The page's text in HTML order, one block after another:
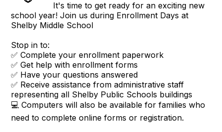
It's time to get ready for an exciting new
school year! Join us during Enrollment Days at
Shelby Middle School
Stop in to:
✅ Complete your enrollment paperwork
✅ Get help with enrollment forms
✅ Have your questions answered
✅ Receive assistance from administrative staff
representing all Shelby Public Schools buildings
💻 Computers will also be available for families who
need to complete online forms or registration.